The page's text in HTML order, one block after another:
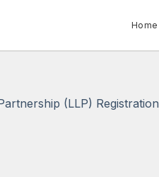
Home
(LLP) Registration